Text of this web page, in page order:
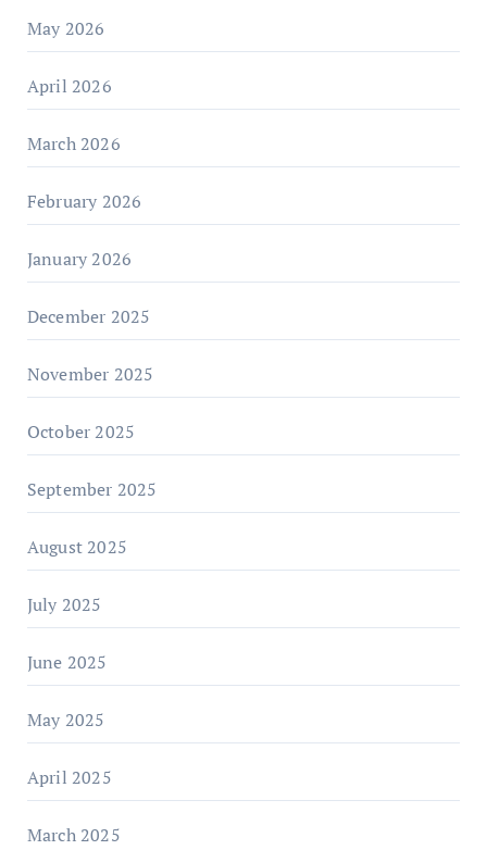
May 2026
April 2026
March 2026
February 2026
January 2026
December 2025
November 2025
October 2025
September 2025
August 2025
July 2025
June 2025
May 2025
April 2025
March 2025